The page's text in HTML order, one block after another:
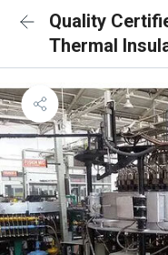
Quality
Thermal